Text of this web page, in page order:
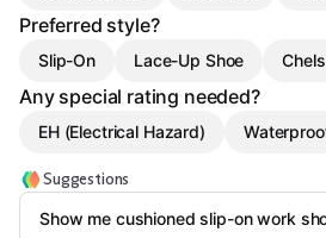
Preferred style?
Slip-On Lace-Up Shoe
Any special rating needed?
EH (Electrical Hazard)
Suggestions
Show me cushioned slip-on work